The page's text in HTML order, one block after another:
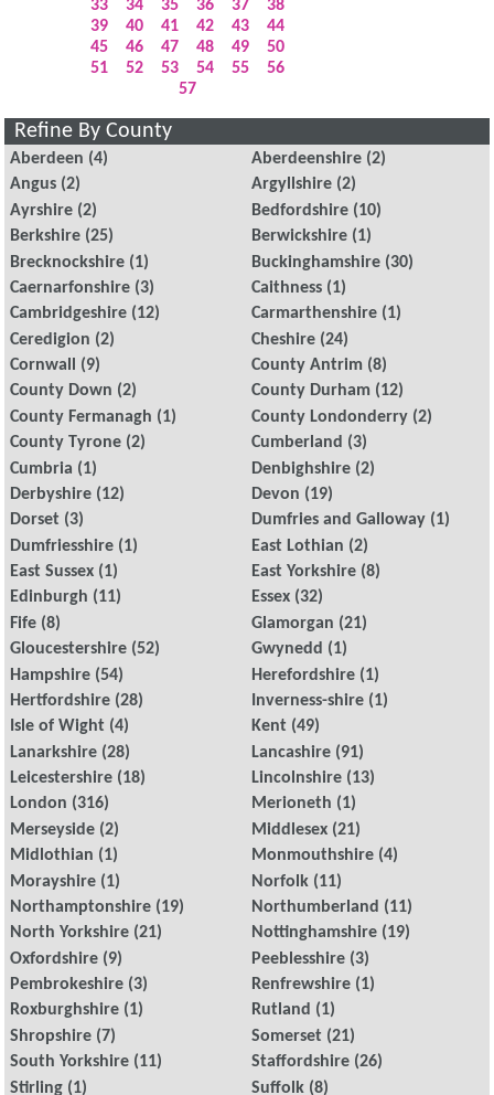
33
34 35 36 37
38
39
40 41 42 43
44
45
46 47 48 49
50
51
52 53 54 55
56
57
Refine By County
Aberdeen (4) Aberdeenshire (2)
Angus(2) Argyllshire (2)
Ayrshire(2) Bedfordshire (10)
Berkshire(25) Berwickshire (1)
Brecknockshire(1) Buckinghamshire (30)
Caernarfonshire(3) Caithness (1)
Cambridgeshire(12) Carmarthenshire (1)
Ceredigion (2) Cheshire (24)
Cornwall
(9) County Antrim (8)
County Down (2) County Durham (12)
County Fermanagh (1) County Londonderry (2)
County Tyrone(2) Cumberland (3)
Cumbria (1) Denbighshire (2)
Derbyshire(12) Devon (19)
Dorset (3) Dumfries and Galloway (1)
Dumfriesshire(1) East Lothian (2)
East Sussex(1) East Yorkshire (8)
Edinburgh (11) Essex (32)
Fife(8) Glamorgan (21)
Gloucestershire(52) Gwynedd (1)
Hampshire(54) Herefordshire (1)
Hertfordshire(28) Inverness-shire (1)
Isle of Wight (4) Kent (49)
Lanarkshire(28) Lancashire (91)
Leicestershire(18) Lincolnshire (13)
London (316) Merioneth (1)
Merseyside(2) Middlesex (21)
Midlothian (1) Monmouthshire (4)
Morayshire(1) Norfolk (11)
Northamptonshire(19) Northumberland (11)
North Yorkshire(21) Nottinghamshire (19)
Oxfordshire(9) Peeblesshire (3)
Pembrokeshire(3) Renfrewshire (1)
Roxburghshire(1) Rutland (1)
Shropshire(7) Somerset (21)
South Yorkshire(11) Staffordshire (26)
Stirling(1) Suffolk (8)